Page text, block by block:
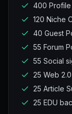
400 Profile
120 Niche
40 Guest
55 Forum
55 Social
25 Web 2.0
25 Article
25 EDU